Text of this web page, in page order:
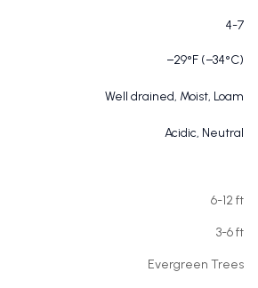
4-7
−29°F (−34°C)
Well drained, Moist, Loam
Acidic, Neutral
6-12 ft
3-6 ft
Evergreen Trees